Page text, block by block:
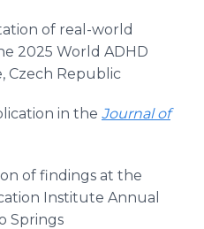
of real-world
2025 World ADHD
Czech Republic
in the Journal of
of findings at the
Institute Annual
Springs